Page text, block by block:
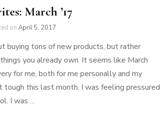
March ’17
on April 5, 2017
buying tons of new products, but rather
you already own. It seems like March
for me, both for me personally and my
tough this last month. I was feeling pressured
I was …